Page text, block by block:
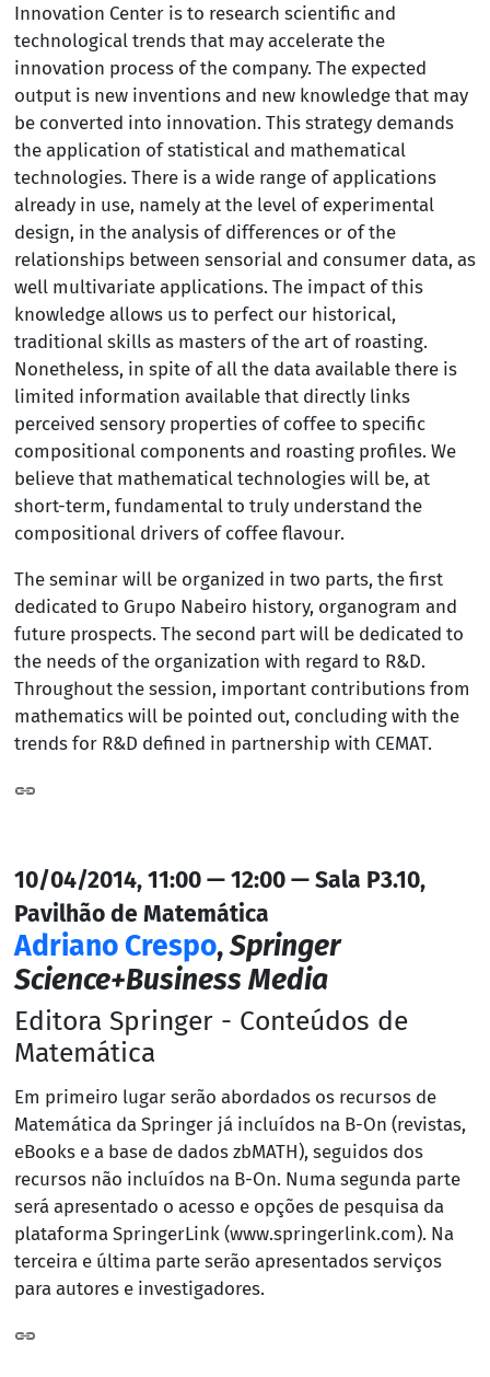
Innovation Center is to research scientific and
technological trends that may accelerate the
innovation process of the company. The expected
output is new inventions and new knowledge that may
be converted into innovation. This strategy demands
the application of statistical and mathematical
technologies. There is a wide range of applications
already in use, namely at the level of experimental
design, in the analysis of differences or of the
relationships between sensorial and consumer data, as
well multivariate applications. The impact of this
knowledge allows us to perfect our historical,
traditional skills as masters of the art of roasting.
Nonetheless, in spite of all the data available there is
limited information available that directly links
perceived sensory properties of coffee to specific
compositional components and roasting profiles. We
believe that mathematical technologies will be, at
short-term, fundamental to truly understand the
compositional drivers of coffee flavour.
The seminar will be organized in two parts, the first
dedicated to Grupo Nabeiro history, organogram and
future prospects. The second part will be dedicated to
the needs of the organization with regard to R&D.
Throughout the session, important contributions from
mathematics will be pointed out, concluding with the
trends for R&D defined in partnership with CEMAT.
10/04/2014, 11:00 — 12:00 — Sala P3.10,
Pavilhão de Matemática
Adriano Crespo,Springer
Science+Business Media
Editora Springer - Conteúdos de
Matemática
Em primeiro lugar serão abordados os recursos de
Matemática da Springer já incluídos na B-On (revistas,
eBooks e a base de dados zbMATH), seguidos dos
recursos não incluídos na B-On. Numa segunda parte
será apresentado o acesso e opções de pesquisa da
plataforma SpringerLink (www.springerlink.com). Na
terceira e última parte serão apresentados serviços
para autores e investigadores.